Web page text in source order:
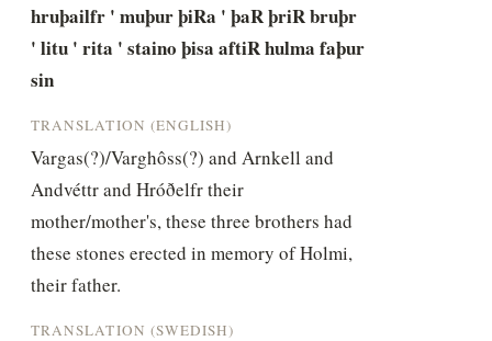
hruþailfr ' muþur þiRa ' þaR þriR bruþr
' litu ' rita ' staino þisa aftiR hulma faþur
sin
TRANSLATION (ENGLISH)
Vargas(?)/Varghôss(?) and Arnkell and
Andvéttr and Hróðelfr their
mother/mother's, these three brothers had
these stones erected in memory of Holmi,
their father.
TRANSLATION (SWEDISH)